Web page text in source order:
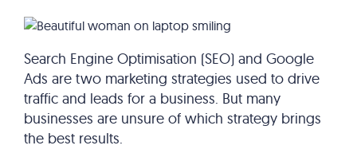
Search Engine Optimisation (SEO) and Google
Ads are two marketing strategies used to drive
traffic and leads for a business. But many
businesses are unsure of which strategy brings
the best results.